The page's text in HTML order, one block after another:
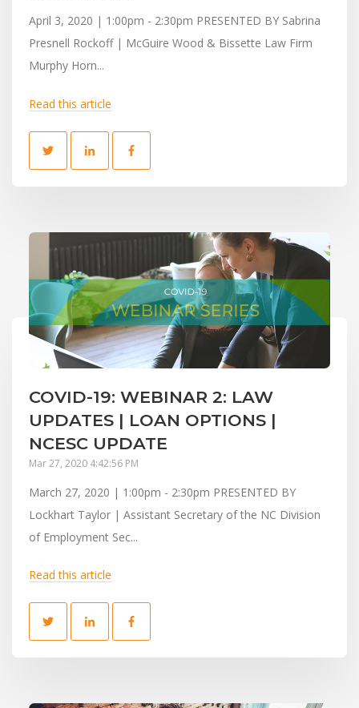
April 3, 2020 | 1:00pm - 2:30pm PRESENTED BY Sabrina
Presnell Rockoff | McGuire Wood & Bissette Law Firm
Murphy Horn...
Read this article
COVID-19: WEBINAR 2: LAW
UPDATES | LOAN OPTIONS |
NCESC UPDATE
Mar 27, 2020 4:42:56 PM
March 27, 2020 | 1:00pm - 2:30pm PRESENTED BY
Lockhart Taylor | Assistant Secretary of the NC Division
of Employment Sec...
Read this article